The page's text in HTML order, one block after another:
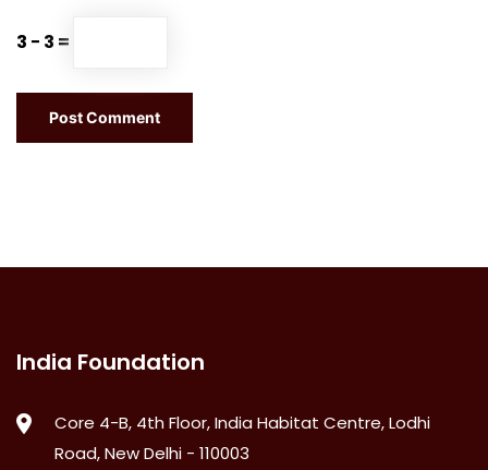
3 − 3 =
India Foundation
Core 4-B, 4th Floor, India Habitat Centre, Lodhi
Road, New Delhi - 110003